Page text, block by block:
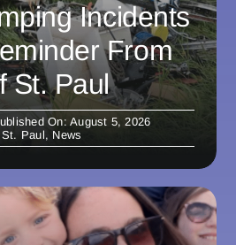
Incidents
From
St. Paul
On: August 5, 2026
Paul, News